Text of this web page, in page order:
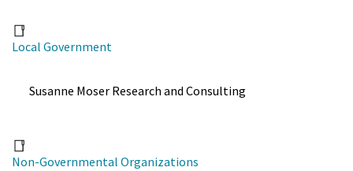
Local Government
Susanne Moser Research and Consulting
Non-Governmental Organizations